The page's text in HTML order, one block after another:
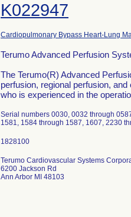
K022947
Cardiopulmonary Bypass Heart-Lung
Terumo Advanced Perfusion
The Terumo(R) Advanced
perfusion, regional perfusion,
who is experienced in the
Serial numbers 0030, 0032 through
1581, 1584 through 1587, 1607, 2230
Terumo Cardiovascular Systems
6200 Jackson Rd
Ann Arbor MI 48103